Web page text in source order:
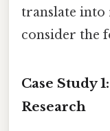
translate into
consider the
Case Study
Research